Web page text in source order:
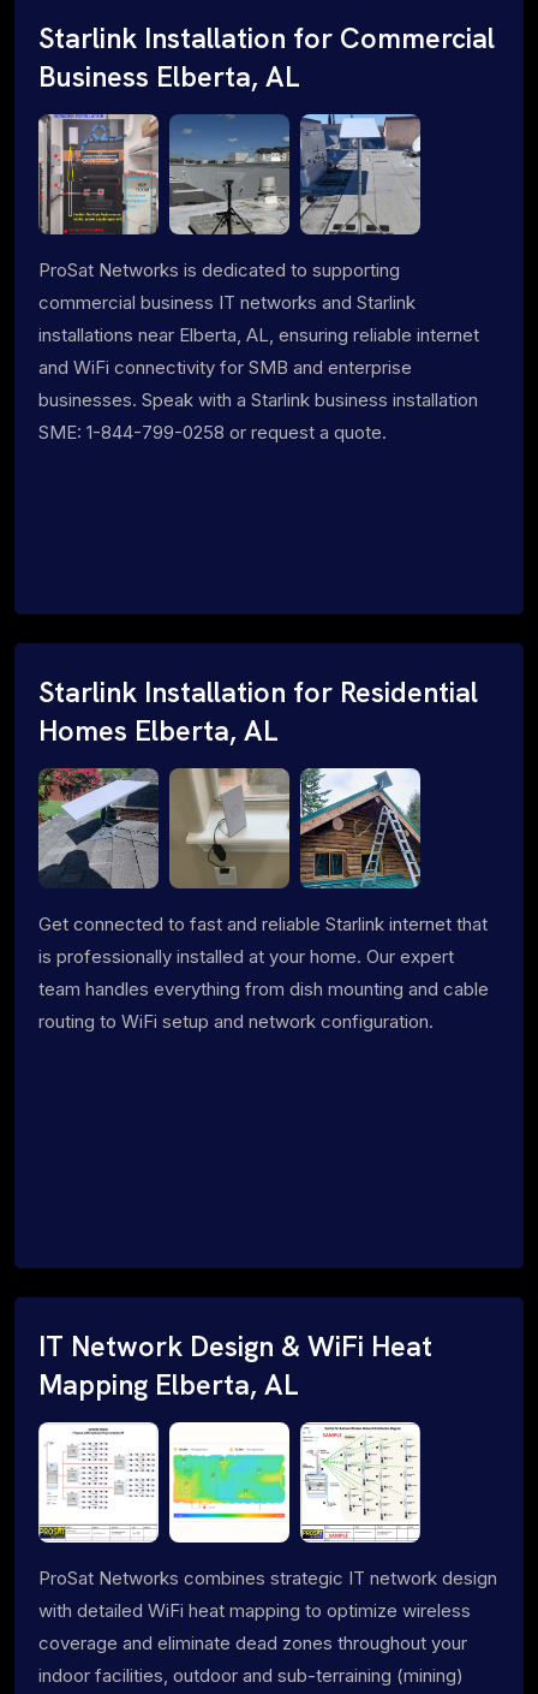
Starlink Installation for Commercial
Business Elberta, AL
ProSat Networks is dedicated to supporting
commercial business IT networks and Starlink
installations near Elberta, AL, ensuring reliable internet
and WiFi connectivity for SMB and enterprise
businesses. Speak with a Starlink business installation
SME: 1-844-799-0258 or request a quote.
Starlink Installation for Residential
Homes Elberta, AL
Get connected to fast and reliable Starlink internet that
is professionally installed at your home. Our expert
team handles everything from dish mounting and cable
routing to WiFi setup and network configuration.
IT Network Design & WiFi Heat
Mapping Elberta, AL
ProSat Networks combines strategic IT network design
with detailed WiFi heat mapping to optimize wireless
coverage and eliminate dead zones throughout your
indoor facilities, outdoor and sub-terraining (mining)